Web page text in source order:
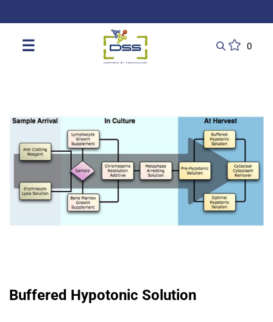
☰ 0
Buffered Hypotonic Solution